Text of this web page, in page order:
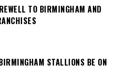
TO BIRMINGHAM AND
STALLIONS BE ON